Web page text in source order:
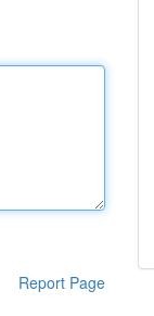
Report Page